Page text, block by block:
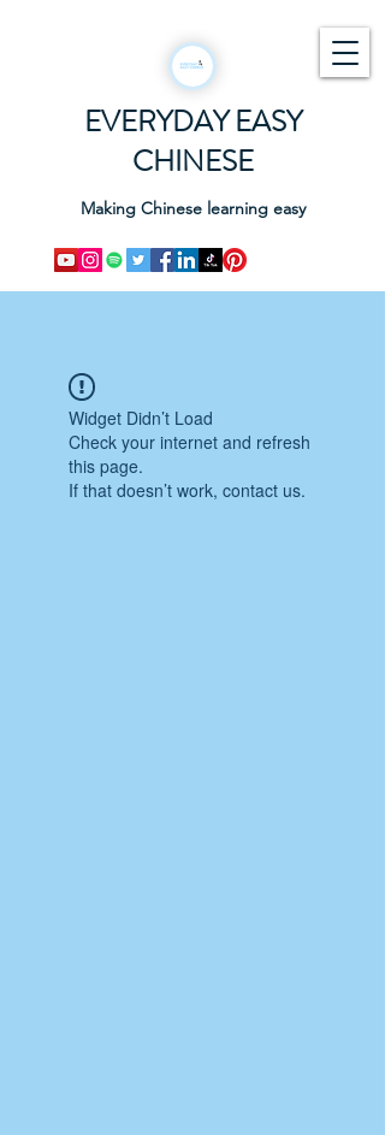
EVERYDAY EASY
CHINESE
Making Chinese learning easy
Widget Didn’t Load
Check your internet and refresh
this page.
If that doesn’t work, contact us.